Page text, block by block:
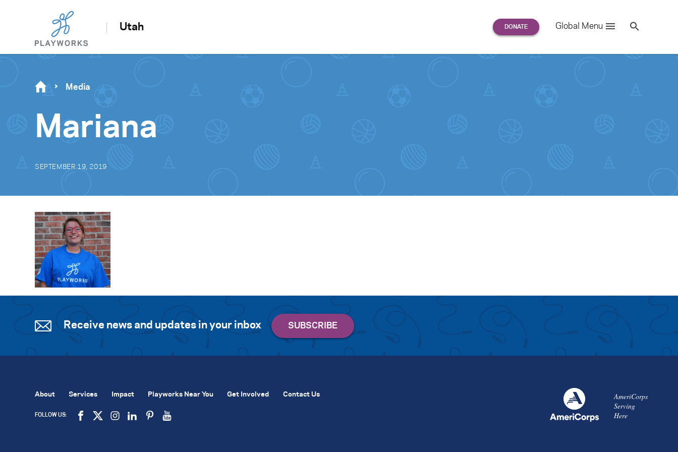
Utah Global Menu
for:
Se
Media
Mariana
SEPTEMBER 19, 2019
Receive news and updates in your inbox
AmeriCorps
Serving
Here
About Services Impact Playworks Near You Get Involved Contact Us
FOLLOW US: